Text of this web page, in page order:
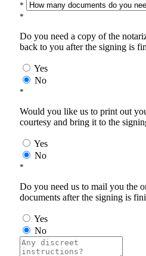
*
*
Do you need a copy of the
back to you after the signing is
Yes
No
*
Would you like us to print out
courtesy and bring it to the
Yes
No
*
Do you need us to mail you the
documents after the signing is
Yes
No